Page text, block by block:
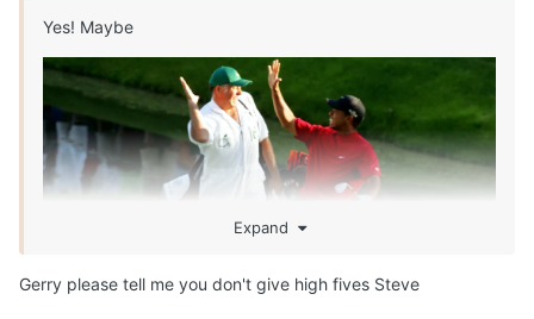
Yes! Maybe
Expand
Gerry please tell me you don't give high fives Steve